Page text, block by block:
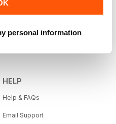
personal information
HELP
Help & FAQs
Email Support